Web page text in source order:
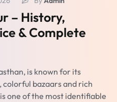
– History,
& Complete
is known for its
bazaars and rich
is one of the most identifiable